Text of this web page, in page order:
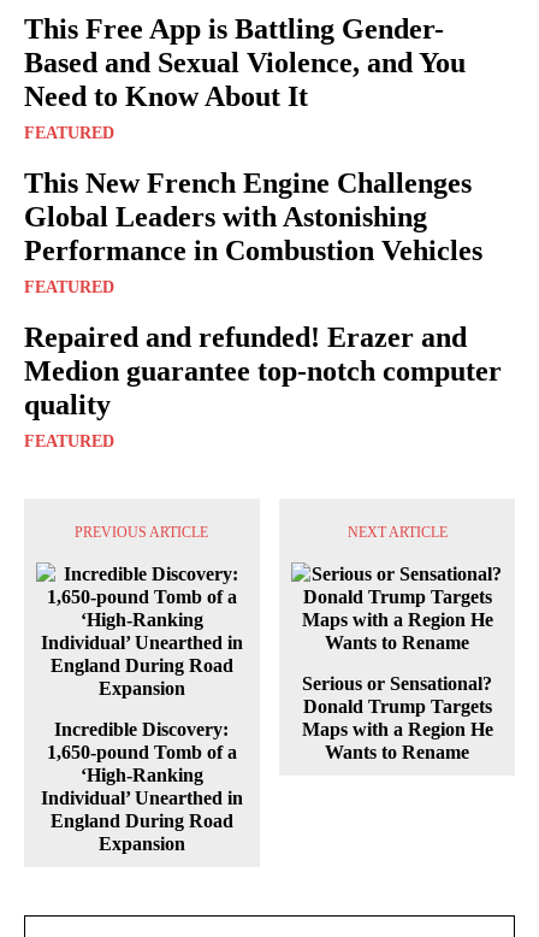
This Free App is Battling Gender-
Based and Sexual Violence, and You
Need to Know About It
FEATURED
This New French Engine Challenges
Global Leaders with Astonishing
Performance in Combustion Vehicles
FEATURED
Repaired and refunded! Erazer and
Medion guarantee top-notch computer
quality
FEATURED
PREVIOUS ARTICLE
Incredible Discovery:
1,650-pound Tomb of a
‘High-Ranking
Individual’ Unearthed in
England During Road
Expansion
NEXT ARTICLE
Serious or Sensational?
Donald Trump Targets
Maps with a Region He
Wants to Rename